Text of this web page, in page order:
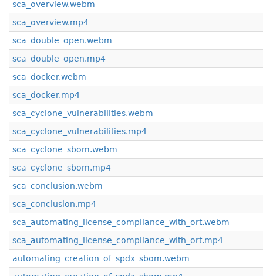
sca_overview.webm
sca_overview.mp4
sca_double_open.webm
sca_double_open.mp4
sca_docker.webm
sca_docker.mp4
sca_cyclone_vulnerabilities.webm
sca_cyclone_vulnerabilities.mp4
sca_cyclone_sbom.webm
sca_cyclone_sbom.mp4
sca_conclusion.webm
sca_conclusion.mp4
sca_automating_license_compliance_with_ort.webm
sca_automating_license_compliance_with_ort.mp4
automating_creation_of_spdx_sbom.webm